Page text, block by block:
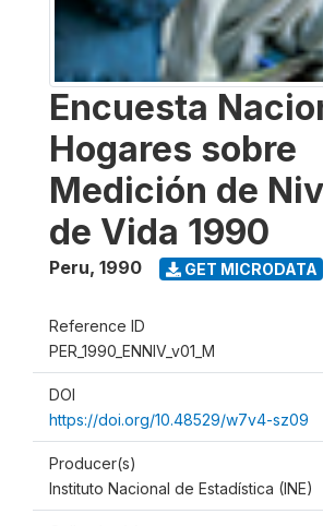
Encuesta
Hogares sobre
Medición de
de Vida 1990
Peru, 1990 GET MICRODATA
Reference ID
PER_1990_ENNIV_v01_M
DOI
https://doi.org/10.48529/w7v4-sz09
Producer(s)
Instituto Nacional de Estadística (INE)